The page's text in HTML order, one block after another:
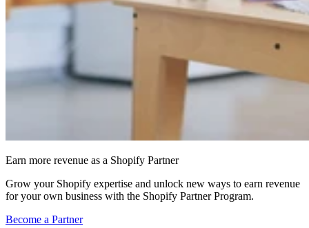
Earn more revenue as a Shopify Partner
Grow your Shopify expertise and unlock new ways to earn revenue
for your own business with the Shopify Partner Program.
Become a Partner